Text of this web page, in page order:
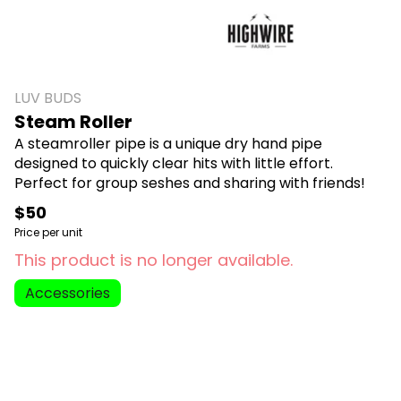
LUV BUDS
Steam Roller
A steamroller pipe is a unique dry hand pipe
designed to quickly clear hits with little effort.
Perfect for group seshes and sharing with friends!
$50
Price per unit
This product is no longer available.
Accessories